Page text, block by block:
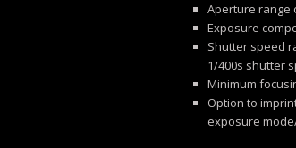
Aperture range
Exposure
Shutter speed
1/400s shutter
Minimum
Option to
exposure